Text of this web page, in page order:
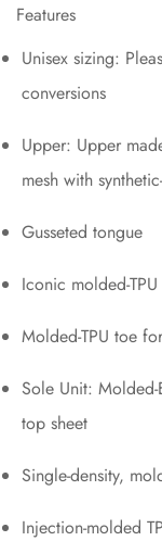
Features
Unisex sizing:
conversions
Upper: Upper
mesh with
Gusseted tongue
Iconic molded-
Molded-TPU toe
Sole Unit:
top sheet
Single-density,
Injection-molded